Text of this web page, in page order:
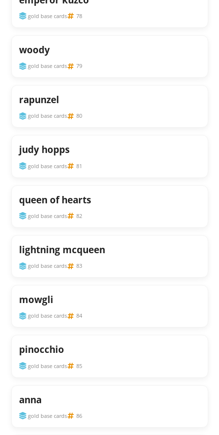
gold base cards 78
woody
gold base cards 79
rapunzel
gold base cards 80
judy hopps
gold base cards 81
queen of hearts
gold base cards 82
lightning mcqueen
gold base cards 83
mowgli
gold base cards 84
pinocchio
gold base cards 85
anna
gold base cards 86